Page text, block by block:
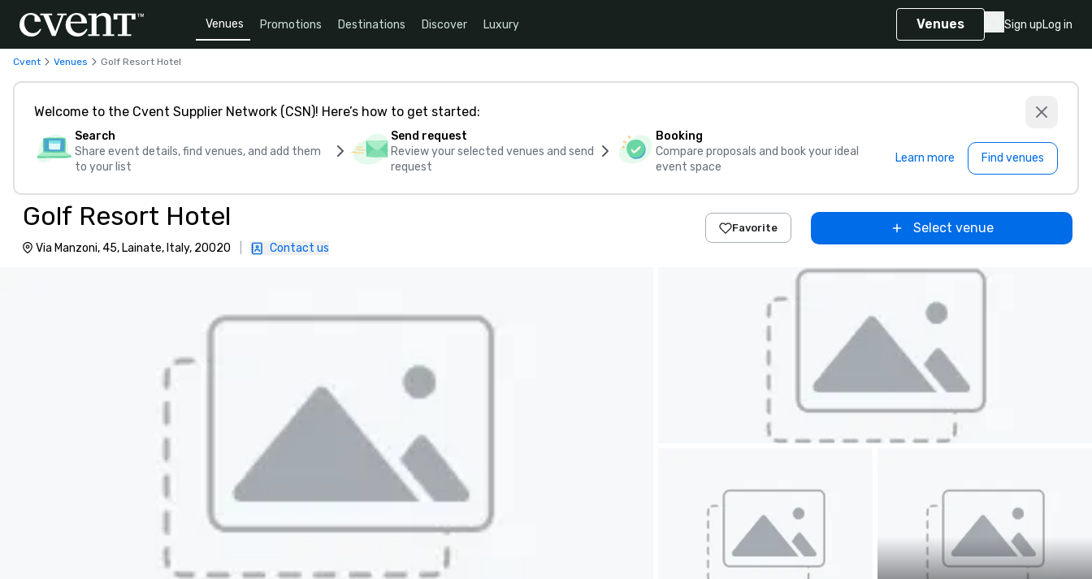
Venues Promotions Destinations Discover Luxury Venues Sign upLog in
Cvent Venues Golf Resort Hotel
Welcome to the Cvent Supplier Network (CSN)! Here’s how to get started:
Search
Share event details, find venues, and add them
to your list
Send request
Review your selected venues and send
request
Booking
Compare proposals and book your ideal
event space
Learn more Find venues
Golf Resort Hotel
Via Manzoni, 45, Lainate, Italy, 20020 Contact us
Favorite Select venue